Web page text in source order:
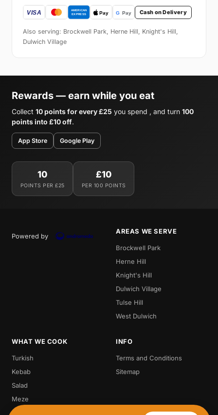
Cash on Delivery
Also serving: Brockwell Park, Herne Hill, Knight's Hill,
Dulwich Village
Rewards — earn while you eat
Collect 10 points for every £25 you spend , and turn 100
points into £10 off.
App Store Google Play
10
POINTS PER £25
£10
PER 100 POINTS
Powered by
AREAS WE SERVE
Brockwell Park
Herne Hill
Knight's Hill
Dulwich Village
Tulse Hill
West Dulwich
WHAT WE COOK
Turkish
Kebab
Salad
Meze
Steak
INFO
Terms and Conditions
Sitemap